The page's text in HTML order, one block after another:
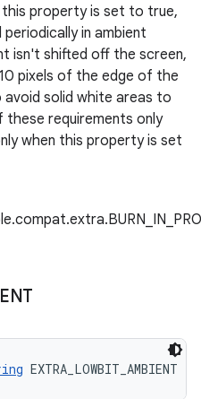
property is set to true,
in ambient
isn't shifted off the screen,
pixels of the edge of the
solid white areas to
requirements only
when this property is set
EXTRA_LOWBIT_AMBIENT